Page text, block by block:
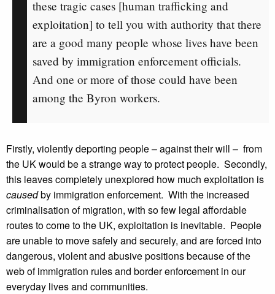
these tragic cases [human trafficking and
exploitation] to tell you with authority that there
are a good many people whose lives have been
saved by immigration enforcement officials.
And one or more of those could have been
among the Byron workers.
Firstly, violently deporting people – against their will – from
the UK would be a strange way to protect people. Secondly,
this leaves completely unexplored how much exploitation is
causedby immigration enforcement. With the increased
criminalisation of migration, with so few legal affordable
routes to come to the UK, exploitation is inevitable. People
are unable to move safely and securely, and are forced into
dangerous, violent and abusive positions because of the
web of immigration rules and border enforcement in our
everyday lives and communities.